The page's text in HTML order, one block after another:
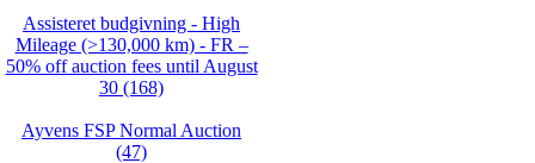
Assisteret budgivning - High
Mileage (>130,000 km) - FR –
50% off auction fees until August
30 (168)
Ayvens FSP Normal Auction
(47)